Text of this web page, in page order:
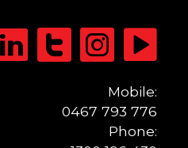
Mobile:
0467 793 776
Phone: